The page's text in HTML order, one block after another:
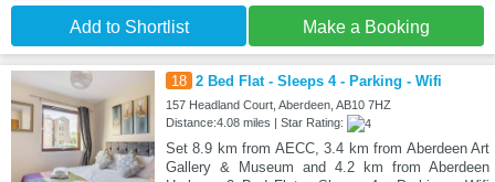
Add to Shortlist Make a Booking
18 2 Bed Flat - Sleeps 4 - Parking - Wifi
157 Headland Court, Aberdeen, AB10 7HZ
Distance:4.08 miles | Star Rating:
Set 8.9 km from AECC, 3.4 km from Aberdeen Art
Gallery & Museum and 4.2 km from Aberdeen